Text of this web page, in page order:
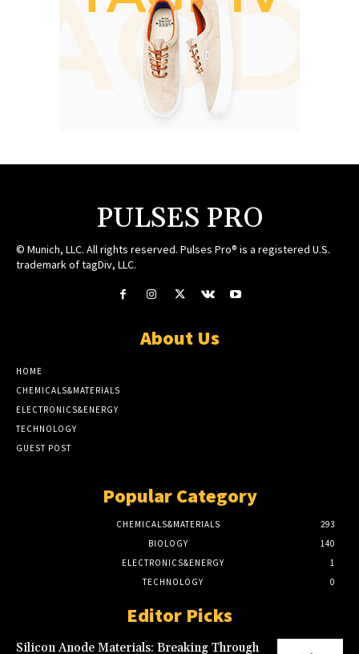
PULSES PRO
© Munich, LLC. All rights reserved. Pulses Pro® is a registered U.S.
trademark of tagDiv, LLC.
About Us
HOME
CHEMICALS&MATERIALS
ELECTRONICS&ENERGY
TECHNOLOGY
GUEST POST
Popular Category
CHEMICALS&MATERIALS
293
BIOLOGY
140
ELECTRONICS&ENERGY
1
TECHNOLOGY
0
Editor Picks
Silicon Anode Materials: Breaking Through